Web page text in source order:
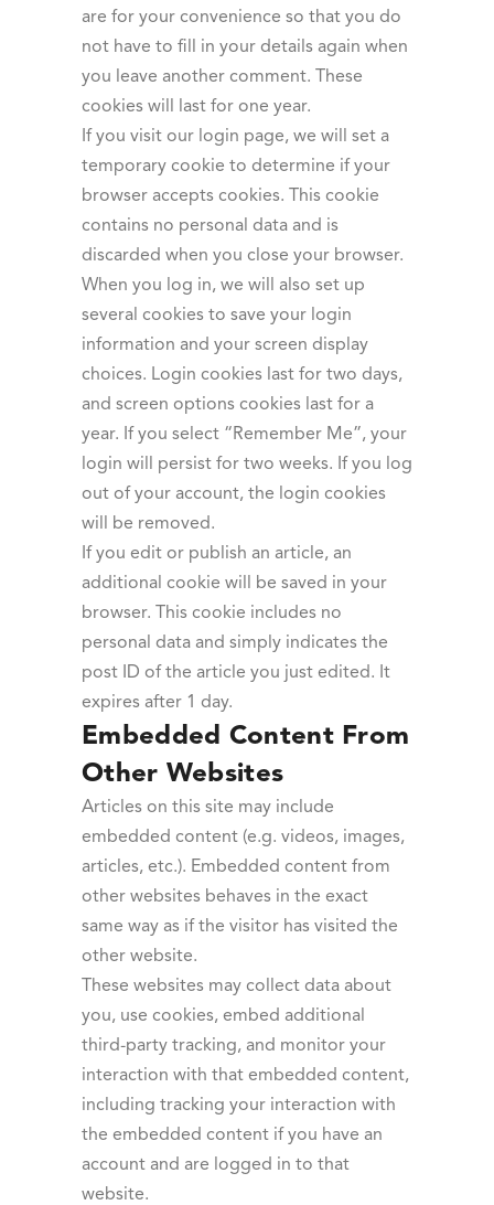
are for your convenience so that you do
not have to fill in your details again when
you leave another comment. These
cookies will last for one year.
If you visit our login page, we will set a
temporary cookie to determine if your
browser accepts cookies. This cookie
contains no personal data and is
discarded when you close your browser.
When you log in, we will also set up
several cookies to save your login
information and your screen display
choices. Login cookies last for two days,
and screen options cookies last for a
year. If you select “Remember Me”, your
login will persist for two weeks. If you log
out of your account, the login cookies
will be removed.
If you edit or publish an article, an
additional cookie will be saved in your
browser. This cookie includes no
personal data and simply indicates the
post ID of the article you just edited. It
expires after 1 day.
Embedded Content From
Other Websites
Articles on this site may include
embedded content (e.g. videos, images,
articles, etc.). Embedded content from
other websites behaves in the exact
same way as if the visitor has visited the
other website.
These websites may collect data about
you, use cookies, embed additional
third-party tracking, and monitor your
interaction with that embedded content,
including tracking your interaction with
the embedded content if you have an
account and are logged in to that
website.